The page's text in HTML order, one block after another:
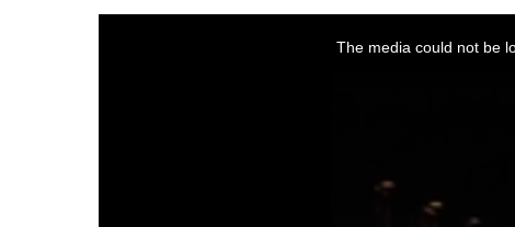
The media could not be